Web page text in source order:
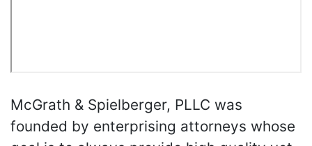
McGrath & Spielberger, PLLC was
founded by enterprising attorneys whose